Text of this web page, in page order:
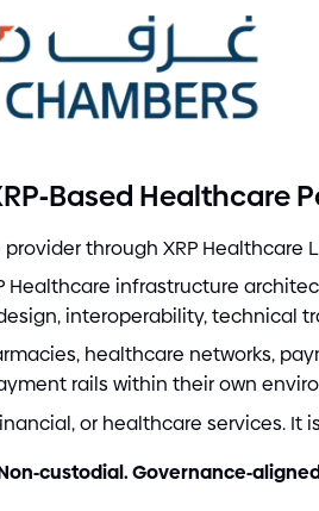
-Based Healthcare
through XRP Healthcare
Healthcare infrastructure
interoperability, technical
healthcare networks,
rails within their own
or healthcare services. It
-custodial. Governance-